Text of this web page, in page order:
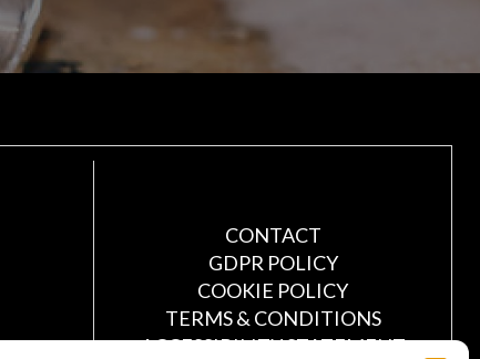
CONTACT
GDPR POLICY
COOKIE POLICY
TERMS & CONDITIONS
ACCESSIBILITY STATEMENT